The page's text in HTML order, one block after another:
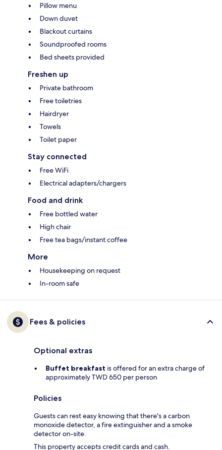
Pillow menu
Down duvet
Blackout curtains
Soundproofed rooms
Bed sheets provided
Freshen up
Private bathroom
Free toiletries
Hairdryer
Towels
Toilet paper
Stay connected
Free WiFi
Electrical adapters/chargers
Food and drink
Free bottled water
High chair
Free tea bags/instant coffee
More
Housekeeping on request
In-room safe
Fees & policies
Optional extras
Buffet breakfast is offered for an extra charge of
approximately TWD 650 per person
Policies
Guests can rest easy knowing that there's a carbon
monoxide detector, a fire extinguisher and a smoke
detector on-site.
This property accepts credit cards and cash.